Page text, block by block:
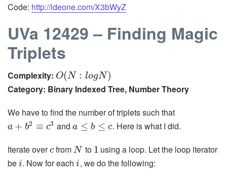
Code: http://ideone.com/X3bWyZ
UVa 12429 – Finding Magic
Triplets
Complexity: O(N : logN)
Category: Binary Indexed Tree, Number Theory
We have to find the number of triplets such that
a + b2 ≡ c3 anda ≤ b ≤ c. Here is what I did.
Iterate overcfromN to 1 using a loop. Let the loop iterator
be i. Now for eachi, we do the following: